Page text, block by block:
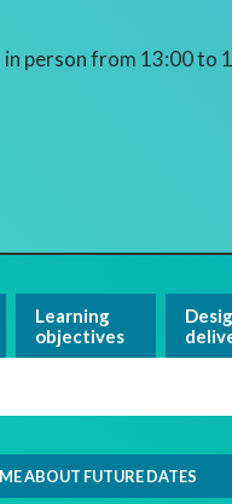
person from 13:00 to
Learning
objectives
ABOUT FUTURE DATES